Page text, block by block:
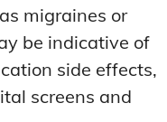
migraines or
be indicative of
side effects,
screens and